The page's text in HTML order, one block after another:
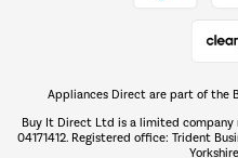
Appliances Direct are part of the
Buy It Direct Ltd is a limited company
04171412. Registered office: Trident